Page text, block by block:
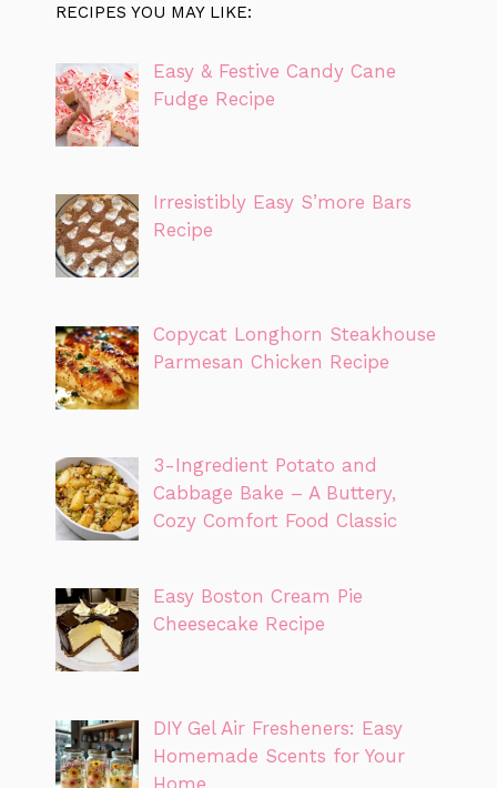
RECIPES YOU MAY LIKE:
Easy & Festive Candy Cane
Fudge Recipe
Irresistibly Easy S’more Bars
Recipe
Copycat Longhorn Steakhouse
Parmesan Chicken Recipe
3-Ingredient Potato and
Cabbage Bake – A Buttery,
Cozy Comfort Food Classic
Easy Boston Cream Pie
Cheesecake Recipe
DIY Gel Air Fresheners: Easy
Homemade Scents for Your
Home